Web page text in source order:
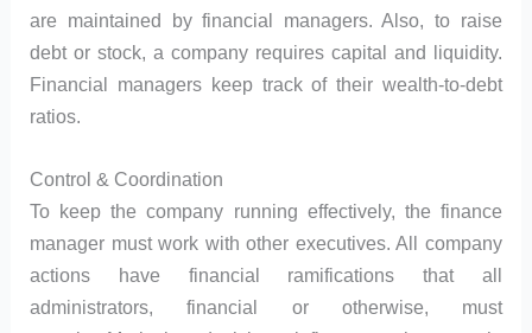
are maintained by financial managers. Also, to raise
debt or stock, a company requires capital and liquidity.
Financial managers keep track of their wealth-to-debt
ratios.
Control & Coordination
To keep the company running effectively, the finance
manager must work with other executives. All company
actions have financial ramifications that all
administrators, financial or otherwise, must